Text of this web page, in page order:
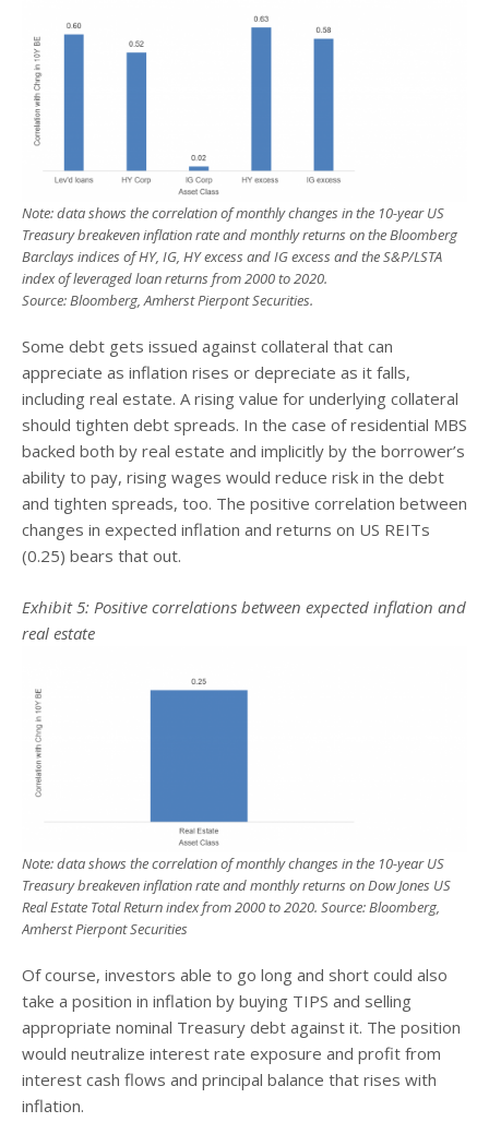
Note: data shows the correlation of monthly changes in the 10-year US
Treasury breakeven inflation rate and monthly returns on the Bloomberg
Barclays indices of HY, IG, HY excess and IG excess and the S&P/LSTA
index of leveraged loan returns from 2000 to 2020.
Source: Bloomberg, Amherst Pierpont Securities.
Some debt gets issued against collateral that can
appreciate as inflation rises or depreciate as it falls,
including real estate. A rising value for underlying collateral
should tighten debt spreads. In the case of residential MBS
backed both by real estate and implicitly by the borrower’s
ability to pay, rising wages would reduce risk in the debt
and tighten spreads, too. The positive correlation between
changes in expected inflation and returns on US REITs
(0.25) bears that out.
Exhibit 5: Positive correlations between expected inflation and
real estate
Note: data shows the correlation of monthly changes in the 10-year US
Treasury breakeven inflation rate and monthly returns on Dow Jones US
Real Estate Total Return index from 2000 to 2020. Source: Bloomberg,
Amherst Pierpont Securities
Of course, investors able to go long and short could also
take a position in inflation by buying TIPS and selling
appropriate nominal Treasury debt against it. The position
would neutralize interest rate exposure and profit from
interest cash flows and principal balance that rises with
inflation.